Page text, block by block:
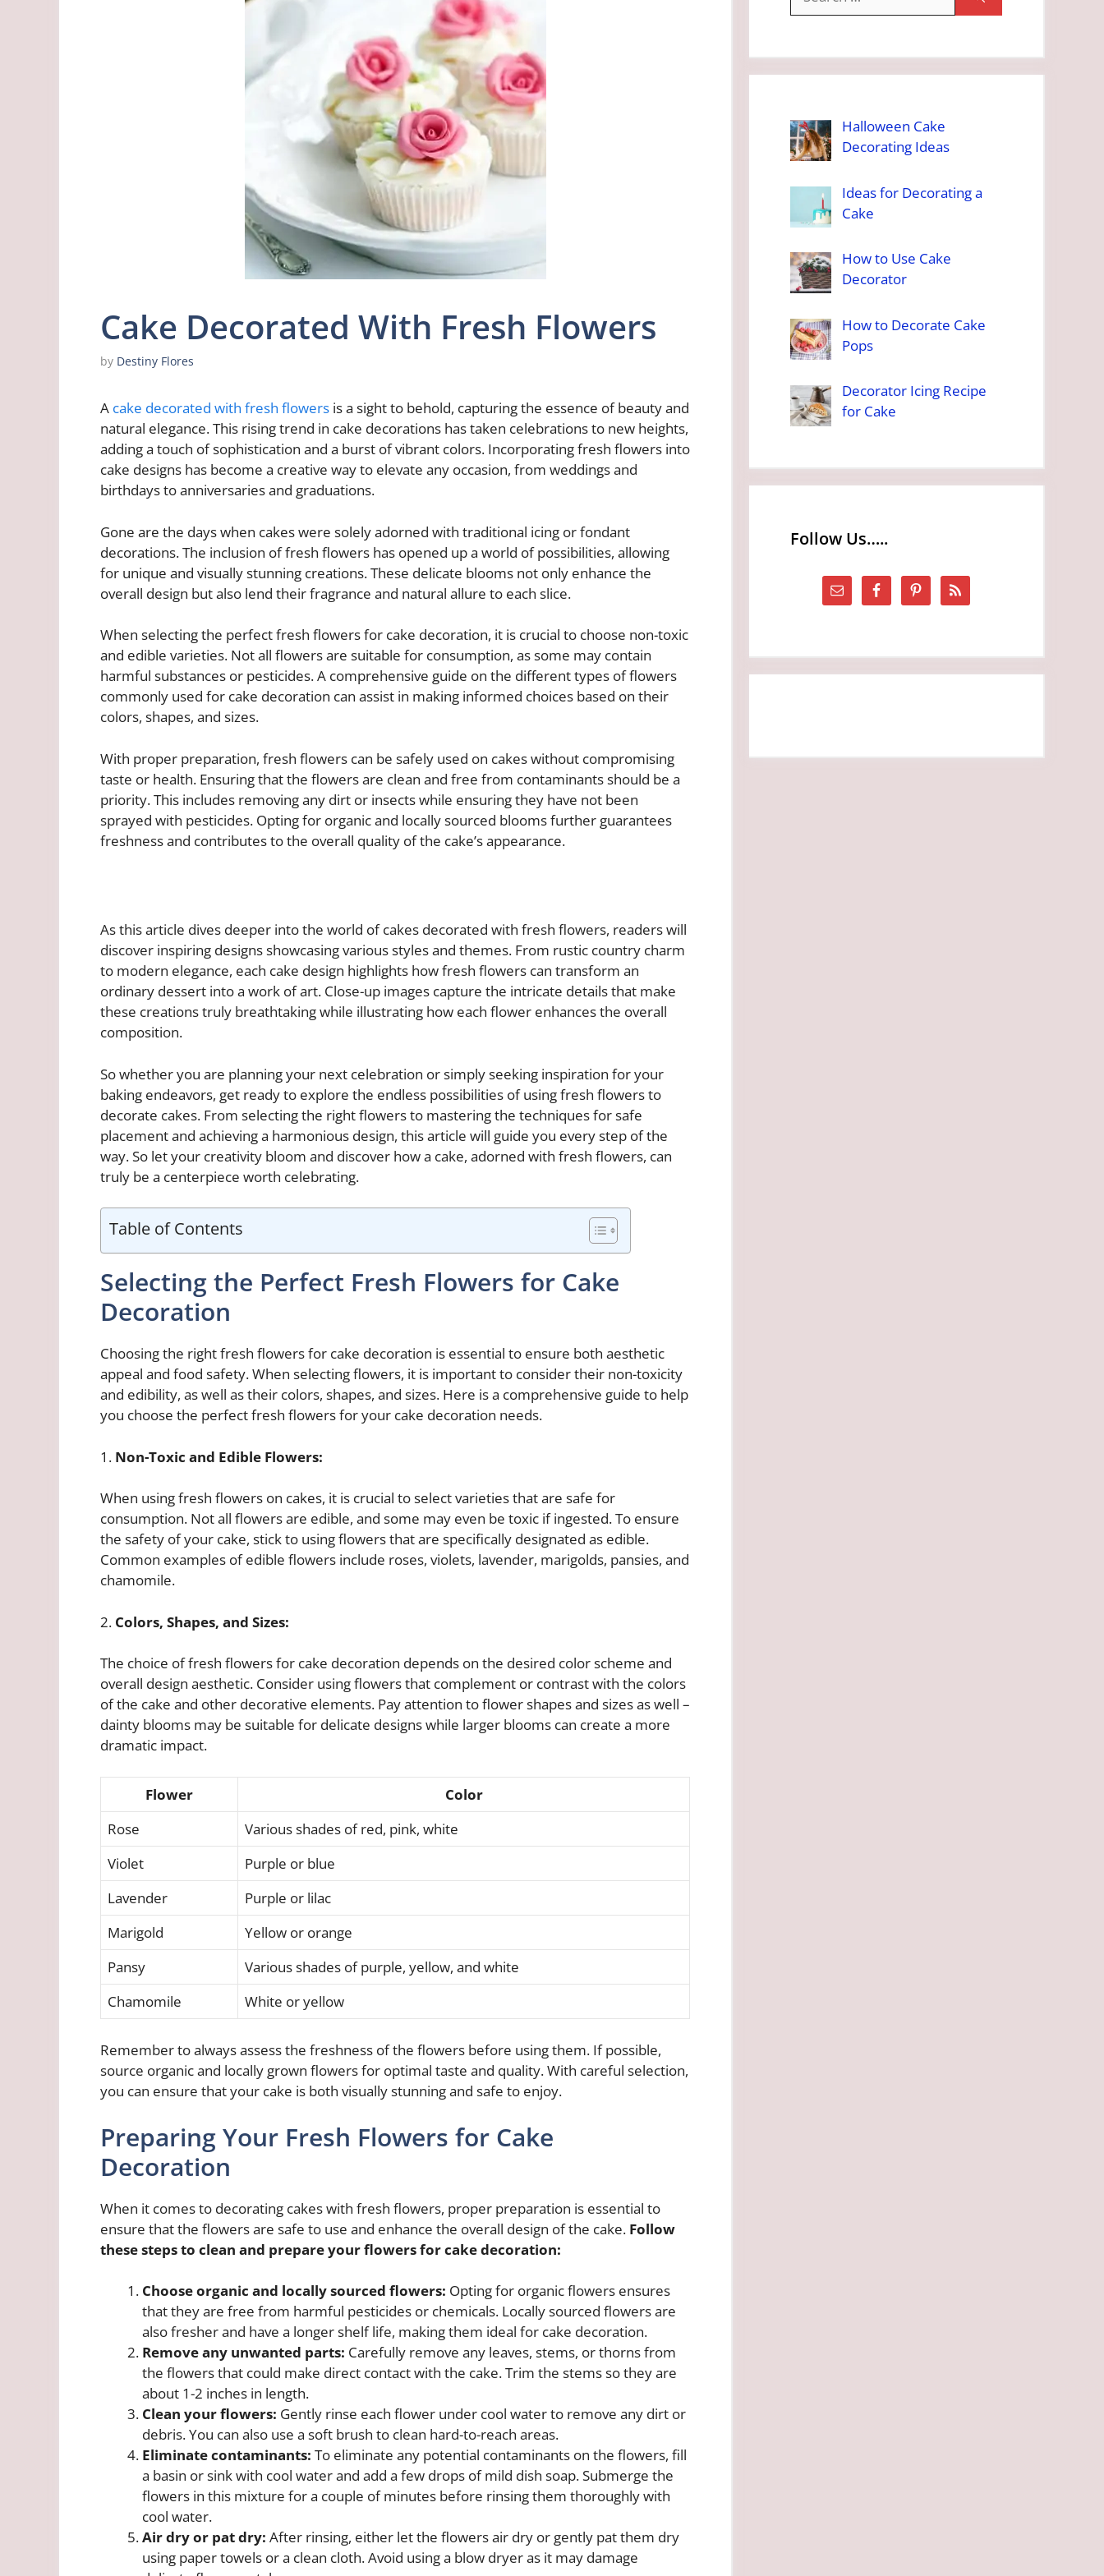
Cake Decorated With Fresh Flowers
by Destiny Flores
A cake decorated with fresh flowers is a sight to behold, capturing the essence of beauty and
natural elegance. This rising trend in cake decorations has taken celebrations to new heights,
adding a touch of sophistication and a burst of vibrant colors. Incorporating fresh flowers into
cake designs has become a creative way to elevate any occasion, from weddings and
birthdays to anniversaries and graduations.
Gone are the days when cakes were solely adorned with traditional icing or fondant
decorations. The inclusion of fresh flowers has opened up a world of possibilities, allowing
for unique and visually stunning creations. These delicate blooms not only enhance the
overall design but also lend their fragrance and natural allure to each slice.
When selecting the perfect fresh flowers for cake decoration, it is crucial to choose non-toxic
and edible varieties. Not all flowers are suitable for consumption, as some may contain
harmful substances or pesticides. A comprehensive guide on the different types of flowers
commonly used for cake decoration can assist in making informed choices based on their
colors, shapes, and sizes.
With proper preparation, fresh flowers can be safely used on cakes without compromising
taste or health. Ensuring that the flowers are clean and free from contaminants should be a
priority. This includes removing any dirt or insects while ensuring they have not been
sprayed with pesticides. Opting for organic and locally sourced blooms further guarantees
freshness and contributes to the overall quality of the cake’s appearance.
As this article dives deeper into the world of cakes decorated with fresh flowers, readers will
discover inspiring designs showcasing various styles and themes. From rustic country charm
to modern elegance, each cake design highlights how fresh flowers can transform an
ordinary dessert into a work of art. Close-up images capture the intricate details that make
these creations truly breathtaking while illustrating how each flower enhances the overall
composition.
So whether you are planning your next celebration or simply seeking inspiration for your
baking endeavors, get ready to explore the endless possibilities of using fresh flowers to
decorate cakes. From selecting the right flowers to mastering the techniques for safe
placement and achieving a harmonious design, this article will guide you every step of the
way. So let your creativity bloom and discover how a cake, adorned with fresh flowers, can
truly be a centerpiece worth celebrating.
Table of Contents
Selecting the Perfect Fresh Flowers for Cake
Decoration
Choosing the right fresh flowers for cake decoration is essential to ensure both aesthetic
appeal and food safety. When selecting flowers, it is important to consider their non-toxicity
and edibility, as well as their colors, shapes, and sizes. Here is a comprehensive guide to help
you choose the perfect fresh flowers for your cake decoration needs.
1. Non-Toxic and Edible Flowers:
When using fresh flowers on cakes, it is crucial to select varieties that are safe for
consumption. Not all flowers are edible, and some may even be toxic if ingested. To ensure
the safety of your cake, stick to using flowers that are specifically designated as edible.
Common examples of edible flowers include roses, violets, lavender, marigolds, pansies, and
chamomile.
2. Colors, Shapes, and Sizes:
The choice of fresh flowers for cake decoration depends on the desired color scheme and
overall design aesthetic. Consider using flowers that complement or contrast with the colors
of the cake and other decorative elements. Pay attention to flower shapes and sizes as well –
dainty blooms may be suitable for delicate designs while larger blooms can create a more
dramatic impact.
Flower
Color
Rose
Various shades of red, pink, white
Violet
Purple or blue
Lavender
Purple or lilac
Marigold
Yellow or orange
Pansy
Various shades of purple, yellow, and white
Chamomile
White or yellow
Remember to always assess the freshness of the flowers before using them. If possible,
source organic and locally grown flowers for optimal taste and quality. With careful selection,
you can ensure that your cake is both visually stunning and safe to enjoy.
Preparing Your Fresh Flowers for Cake
Decoration
When it comes to decorating cakes with fresh flowers, proper preparation is essential to
ensure that the flowers are safe to use and enhance the overall design of the cake. Follow
these steps to clean and prepare your flowers for cake decoration:
Choose organic and locally sourced flowers: Opting for organic flowers ensures
that they are free from harmful pesticides or chemicals. Locally sourced flowers are
also fresher and have a longer shelf life, making them ideal for cake decoration.
Remove any unwanted parts: Carefully remove any leaves, stems, or thorns from
the flowers that could make direct contact with the cake. Trim the stems so they are
about 1-2 inches in length.
Clean your flowers: Gently rinse each flower under cool water to remove any dirt or
debris. You can also use a soft brush to clean hard-to-reach areas.
Eliminate contaminants: To eliminate any potential contaminants on the flowers, fill
a basin or sink with cool water and add a few drops of mild dish soap. Submerge the
flowers in this mixture for a couple of minutes before rinsing them thoroughly with
cool water.
Air dry or pat dry: After rinsing, either let the flowers air dry or gently pat them dry
using paper towels or a clean cloth. Avoid using a blow dryer as it may damage
for:
Halloween Cake
Decorating Ideas
Ideas for Decorating a
Cake
How to Use Cake
Decorator
How to Decorate Cake
Pops
Decorator Icing Recipe
for Cake
Follow Us…..